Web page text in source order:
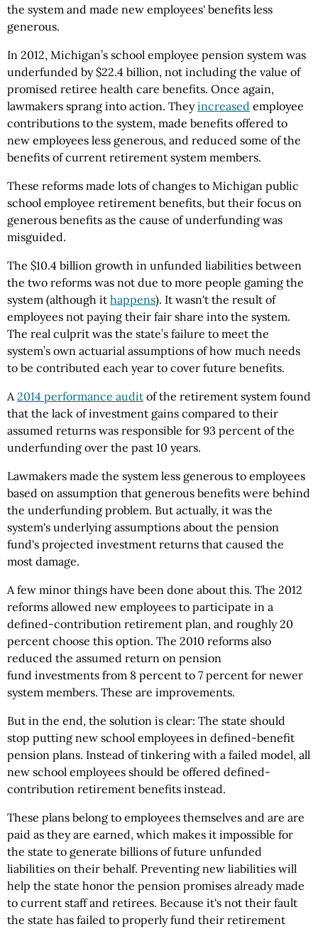
the system and made new employees' benefits less
generous.
In 2012, Michigan’s school employee pension system was
underfunded by $22.4 billion, not including the value of
promised retiree health care benefits. Once again,
lawmakers sprang into action. Theyincreased employee
contributions to the system, made benefits offered to
new employees less generous, and reduced some of the
benefits of current retirement system members.
These reforms made lots of changes to Michigan public
school employee retirement benefits, but their focus on
generous benefits as the cause of underfunding was
misguided.
The $10.4 billion growth in unfunded liabilities between
the two reforms was not due to more people gaming the
system (although it happens). It wasn't the result of
employees not paying their fair share into the system.
The real culprit was the state’s failure to meet the
system’s own actuarial assumptions of how much needs
to be contributed each year to cover future benefits.
A2014 performance audit of the retirement system found
that the lack of investment gains compared to their
assumed returns was responsible for 93 percent of the
underfunding over the past 10 years.
Lawmakers made the system less generous to employees
based on assumption that generous benefits were behind
the underfunding problem. But actually, it was the
system's underlying assumptions about the pension
fund's projected investment returns that caused the
most damage.
A few minor things have been done about this. The 2012
reforms allowed new employees to participate in a
defined-contribution retirement plan, and roughly 20
percent choose this option. The 2010 reforms also
reduced the assumed return on pension
fund investments from 8 percent to 7 percent for newer
system members. These are improvements.
But in the end, the solution is clear: The state should
stop putting new school employees in defined-benefit
pension plans. Instead of tinkering with a failed model, all
new school employees should be offered defined-
contribution retirement benefits instead.
These plans belong to employees themselves and are are
paid as they are earned, which makes it impossible for
the state to generate billions of future unfunded
liabilities on their behalf. Preventing new liabilities will
help the state honor the pension promises already made
to current staff and retirees. Because it's not their fault
the state has failed to properly fund their retirement